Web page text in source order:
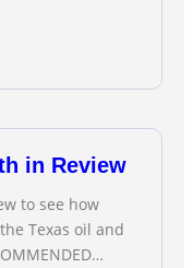
June, building
upstream
are
in Review
to see how
Texas oil and